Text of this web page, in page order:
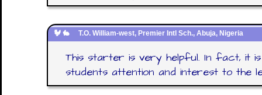
T.O. William-west, Premier Intl Sch., Abuja, Nigeria
This starter is very helpful. In fact, it
students attention and interest to the